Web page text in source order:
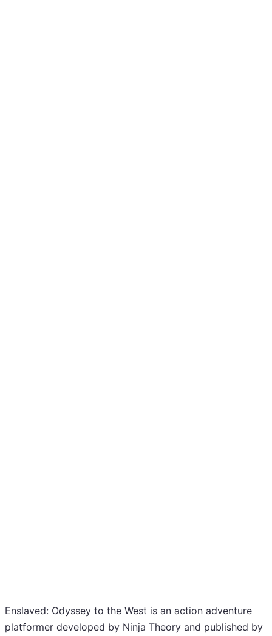
Enslaved: Odyssey to the West is an action adventure
platformer developed by Ninja Theory and published by